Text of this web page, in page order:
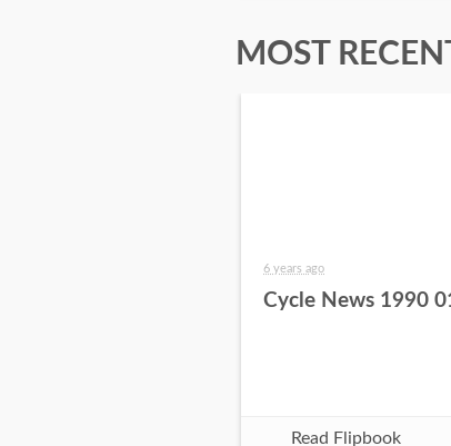
MOST
6 years ago
Cycle News 1990
Read Flipbook